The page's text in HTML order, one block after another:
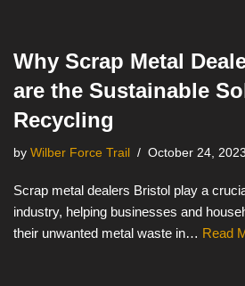
Why Scrap Metal
are the Sustainable
Recycling
by Wilber Force Trail October 24, 2023
Scrap metal dealers Bristol play a
industry, helping businesses and
their unwanted metal waste in… Read